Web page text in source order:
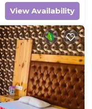
View Availability